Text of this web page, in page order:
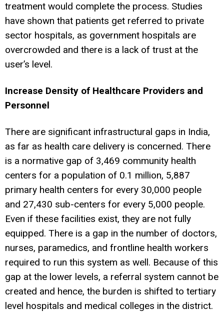
treatment would complete the process. Studies
have shown that patients get referred to private
sector hospitals, as government hospitals are
overcrowded and there is a lack of trust at the
user’s level.
Increase Density of Healthcare Providers and
Personnel
There are significant infrastructural gaps in India,
as far as health care delivery is concerned. There
is a normative gap of 3,469 community health
centers for a population of 0.1 million, 5,887
primary health centers for every 30,000 people
and 27,430 sub-centers for every 5,000 people.
Even if these facilities exist, they are not fully
equipped. There is a gap in the number of doctors,
nurses, paramedics, and frontline health workers
required to run this system as well. Because of this
gap at the lower levels, a referral system cannot be
created and hence, the burden is shifted to tertiary
level hospitals and medical colleges in the district.